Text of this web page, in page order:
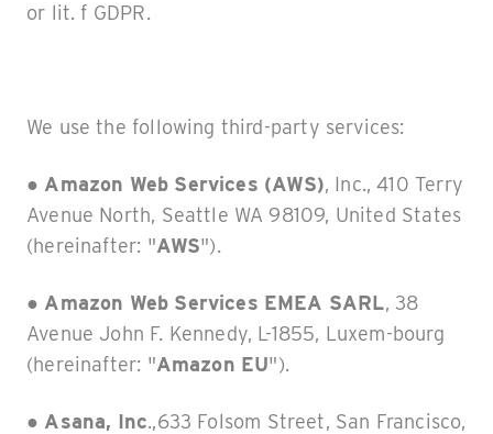
or lit. f GDPR.
We use the following third-party services:
● Amazon Web Services (AWS), Inc., 410 Terry
Avenue North, Seattle WA 98109, United States
(hereinafter: "AWS").
● Amazon Web Services EMEA SARL, 38
Avenue John F. Kennedy, L-1855, Luxem-bourg
(hereinafter: "Amazon EU").
● Asana, Inc.,633 Folsom Street, San Francisco,